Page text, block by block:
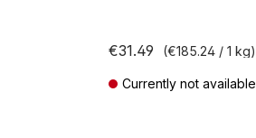
€31.49 (€185.24 / 1 kg)
Currently not available